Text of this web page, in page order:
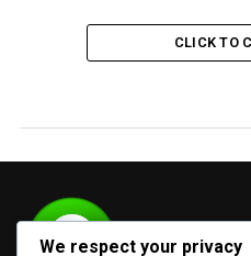
CLICK TO
We respect your privacy